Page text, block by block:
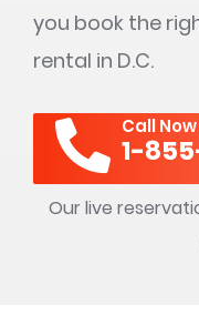
you book the
rental in D.C.
Call
1-
Our live